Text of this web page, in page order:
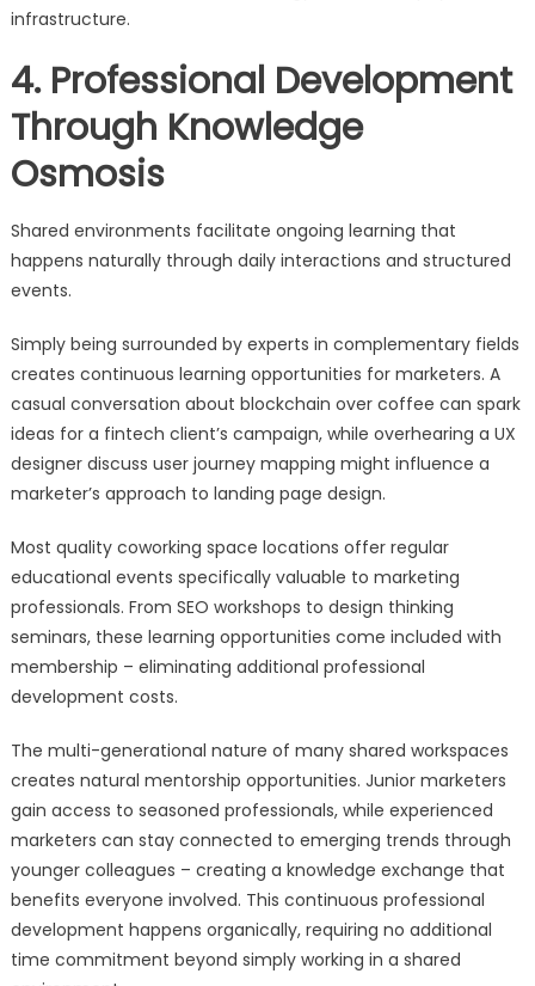
infrastructure.
4. Professional Development
Through Knowledge
Osmosis
Shared environments facilitate ongoing learning that
happens naturally through daily interactions and structured
events.
Simply being surrounded by experts in complementary fields
creates continuous learning opportunities for marketers. A
casual conversation about blockchain over coffee can spark
ideas for a fintech client’s campaign, while overhearing a UX
designer discuss user journey mapping might influence a
marketer’s approach to landing page design.
Most quality coworking space locations offer regular
educational events specifically valuable to marketing
professionals. From SEO workshops to design thinking
seminars, these learning opportunities come included with
membership – eliminating additional professional
development costs.
The multi-generational nature of many shared workspaces
creates natural mentorship opportunities. Junior marketers
gain access to seasoned professionals, while experienced
marketers can stay connected to emerging trends through
younger colleagues – creating a knowledge exchange that
benefits everyone involved. This continuous professional
development happens organically, requiring no additional
time commitment beyond simply working in a shared